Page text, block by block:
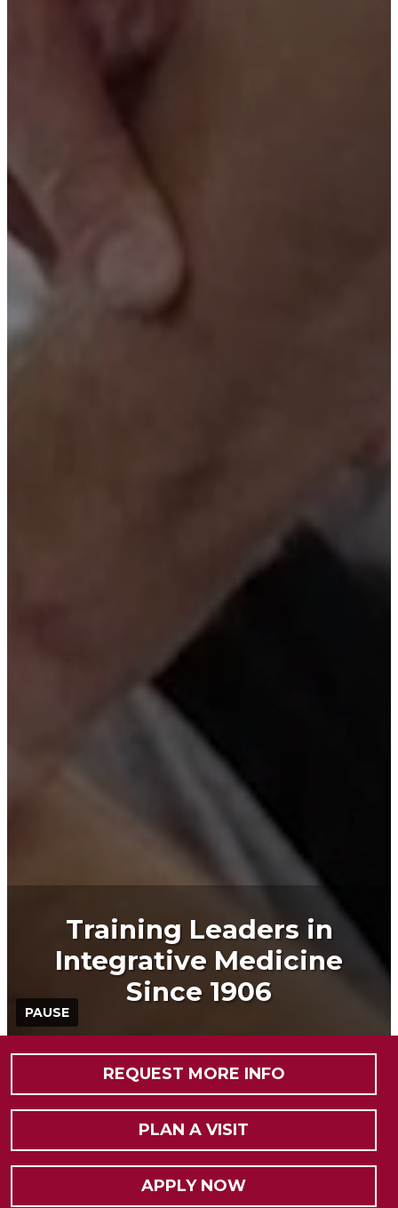
PAUSE
Training Leaders in
Integrative Medicine
Since 1906
REQUEST MORE INFO
PLAN A VISIT
APPLY NOW